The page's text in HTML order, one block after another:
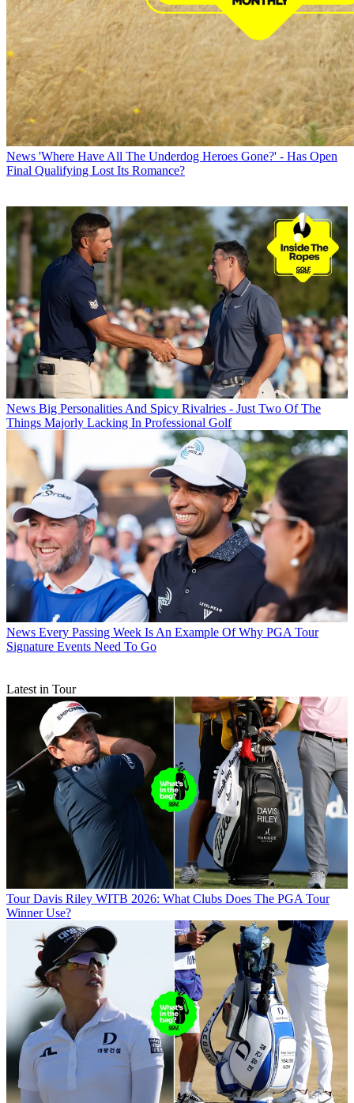
News 'Where Have All The Underdog Heroes Gone?' - Has Open
Final Qualifying Lost Its Romance?
News Big Personalities And Spicy Rivalries - Just Two Of The
Things Majorly Lacking In Professional Golf
News Every Passing Week Is An Example Of Why PGA Tour
Signature Events Need To Go
Latest in Tour
Tour Davis Riley WITB 2026: What Clubs Does The PGA Tour
Winner Use?